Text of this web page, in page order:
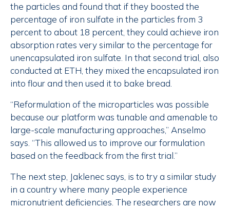
the particles and found that if they boosted the
percentage of iron sulfate in the particles from 3
percent to about 18 percent, they could achieve iron
absorption rates very similar to the percentage for
unencapsulated iron sulfate. In that second trial, also
conducted at ETH, they mixed the encapsulated iron
into flour and then used it to bake bread.
“Reformulation of the microparticles was possible
because our platform was tunable and amenable to
large-scale manufacturing approaches,” Anselmo
says. “This allowed us to improve our formulation
based on the feedback from the first trial.”
The next step, Jaklenec says, is to try a similar study
in a country where many people experience
micronutrient deficiencies. The researchers are now